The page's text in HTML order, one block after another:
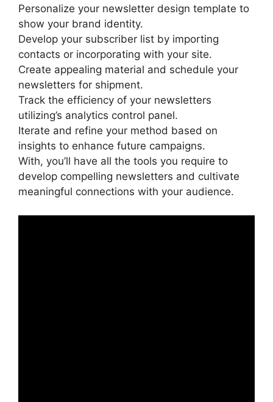
Personalize your newsletter design template to
show your brand identity.
Develop your subscriber list by importing
contacts or incorporating with your site.
Create appealing material and schedule your
newsletters for shipment.
Track the efficiency of your newsletters
utilizing’s analytics control panel.
Iterate and refine your method based on
insights to enhance future campaigns.
With, you’ll have all the tools you require to
develop compelling newsletters and cultivate
meaningful connections with your audience.